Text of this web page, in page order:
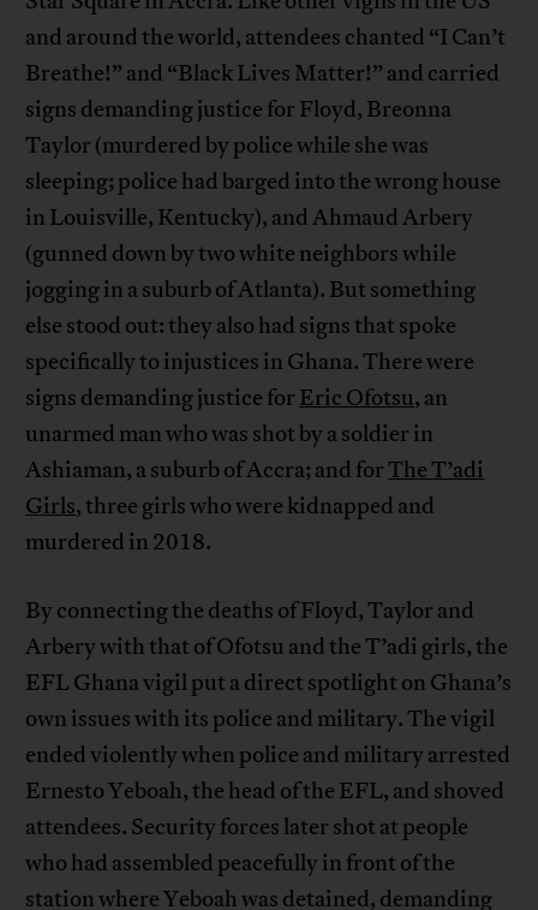
and around the world, attendees chanted “I Can’t
Breathe!” and “Black Lives Matter!” and carried
signs demanding justice for Floyd, Breonna
Taylor (murdered by police while she was
sleeping; police had barged into the wrong house
in Louisville, Kentucky), and Ahmaud Arbery
(gunned down by two white neighbors while
jogging in a suburb of Atlanta). But something
else stood out: they also had signs that spoke
specifically to injustices in Ghana. There were
signs demanding justice for Eric Ofotsu, an
unarmed man who was shot by a soldier in
Ashiaman, a suburb of Accra; and forThe T’adi
Girls, three girls who were kidnapped and
murdered in 2018.
By connecting the deaths of Floyd, Taylor and
Arbery with that of Ofotsu and the T’adi girls, the
EFL Ghana vigil put a direct spotlight on Ghana’s
own issues with its police and military. The vigil
ended violently when police and military arrested
Ernesto Yeboah, the head of the EFL, and shoved
attendees. Security forces later shot at people
who had assembled peacefully in front of the
station where Yeboah was detained, demanding